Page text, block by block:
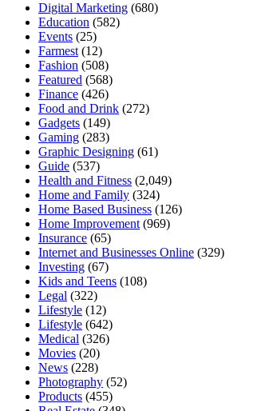
Digital Marketing (680)
Education (582)
Events (25)
Farmest (12)
Fashion (508)
Featured (568)
Finance (426)
Food and Drink (272)
Gadgets (149)
Gaming (283)
Graphic Designing (61)
Guide (537)
Health and Fitness (2,049)
Home and Family (324)
Home Based Business (126)
Home Improvement (969)
Insurance (65)
Internet and Businesses Online (329)
Investing (67)
Kids and Teens (108)
Legal (322)
Lifestyle (12)
Lifestyle (642)
Medical (326)
Movies (20)
News (228)
Photography (52)
Products (455)